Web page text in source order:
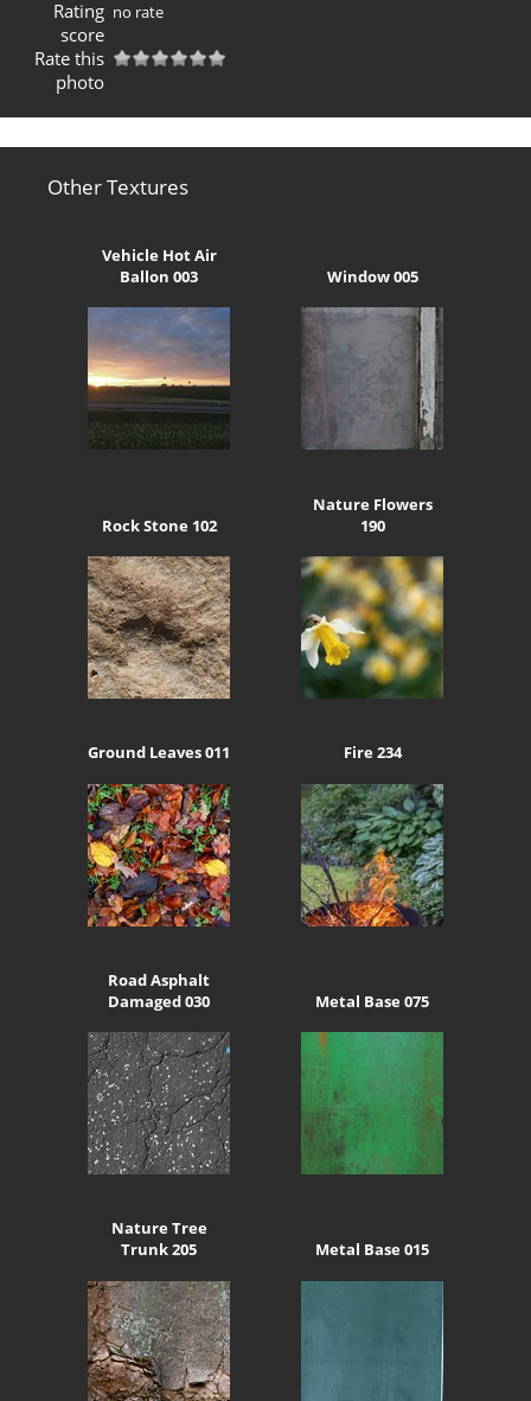
Rating
score
no rate
Rate this
photo
Other Textures
Vehicle Hot Air
Ballon 003
Window 005
Rock Stone 102
Nature Flowers
190
Ground Leaves 011 Fire 234
Road Asphalt
Damaged 030
Metal Base 075
Nature Tree
Trunk 205
Metal Base 015